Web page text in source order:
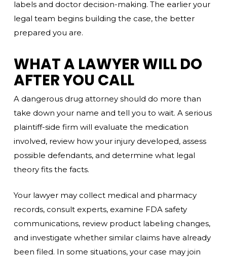
labels and doctor decision-making. The earlier your
legal team begins building the case, the better
prepared you are.
WHAT A LAWYER WILL DO
AFTER YOU CALL
A dangerous drug attorney should do more than
take down your name and tell you to wait. A serious
plaintiff-side firm will evaluate the medication
involved, review how your injury developed, assess
possible defendants, and determine what legal
theory fits the facts.
Your lawyer may collect medical and pharmacy
records, consult experts, examine FDA safety
communications, review product labeling changes,
and investigate whether similar claims have already
been filed. In some situations, your case may join